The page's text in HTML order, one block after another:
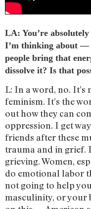
LA: You’re
I’m thinking about —
people bring that
dissolve it? Is that
L: In a word, no. It’s
feminism. It’s the
out how they can
oppression. I get
friends after these
trauma and in grief.
grieving. Women,
do emotional labor
not going to help
masculinity, or your